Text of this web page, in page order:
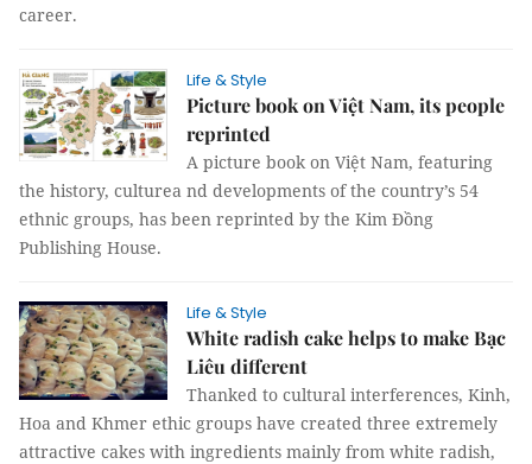
career.
Life & Style
Picture book on Việt Nam, its people
reprinted
A picture book on Việt Nam, featuring
the history, culturea nd developments of the country’s 54
ethnic groups, has been reprinted by the Kim Đồng
Publishing House.
Life & Style
White radish cake helps to make Bạc
Liêu different
Thanked to cultural interferences, Kinh,
Hoa and Khmer ethic groups have created three extremely
attractive cakes with ingredients mainly from white radish,